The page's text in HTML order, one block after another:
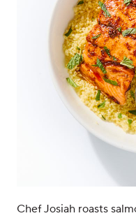
Chef Josiah roasts